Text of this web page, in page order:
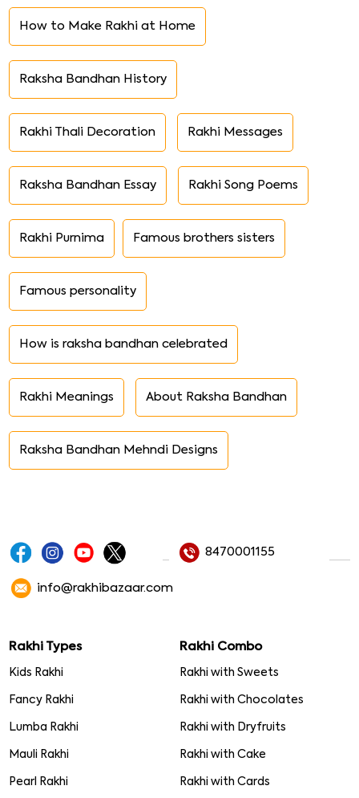
How to Make Rakhi at Home
Raksha Bandhan History
Rakhi Thali Decoration Rakhi Messages
Raksha Bandhan Essay Rakhi Song Poems
Rakhi Purnima Famous brothers sisters
Famous personality
How is raksha bandhan celebrated
Rakhi Meanings About Raksha Bandhan
Raksha Bandhan Mehndi Designs
8470001155
info@rakhibazaar.com
Rakhi Types
Kids Rakhi
Fancy Rakhi
Lumba Rakhi
Mauli Rakhi
Pearl Rakhi
Rakhi Combo
Rakhi with Sweets
Rakhi with Chocolates
Rakhi with Dryfruits
Rakhi with Cake
Rakhi with Cards